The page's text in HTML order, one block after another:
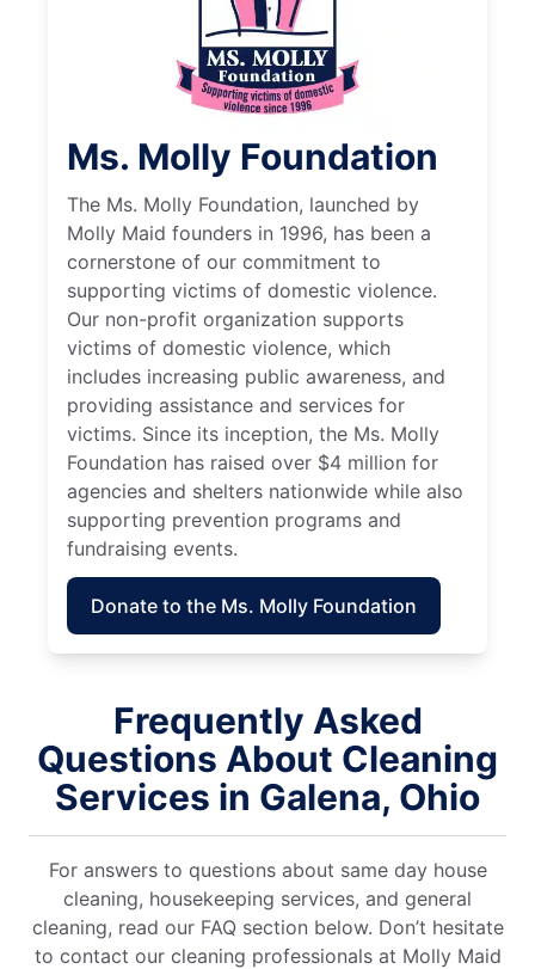
Ms. Molly Foundation
The Ms. Molly Foundation, launched by
Molly Maid founders in 1996, has been a
cornerstone of our commitment to
supporting victims of domestic violence.
Our non-profit organization supports
victims of domestic violence, which
includes increasing public awareness, and
providing assistance and services for
victims. Since its inception, the Ms. Molly
Foundation has raised over $4 million for
agencies and shelters nationwide while also
supporting prevention programs and
fundraising events.
Donate to the Ms. Molly Foundation
Frequently Asked
Questions About Cleaning
Services in Galena, Ohio
For answers to questions about same day house
cleaning, housekeeping services, and general
cleaning, read our FAQ section below. Don’t hesitate
to contact our cleaning professionals at Molly Maid